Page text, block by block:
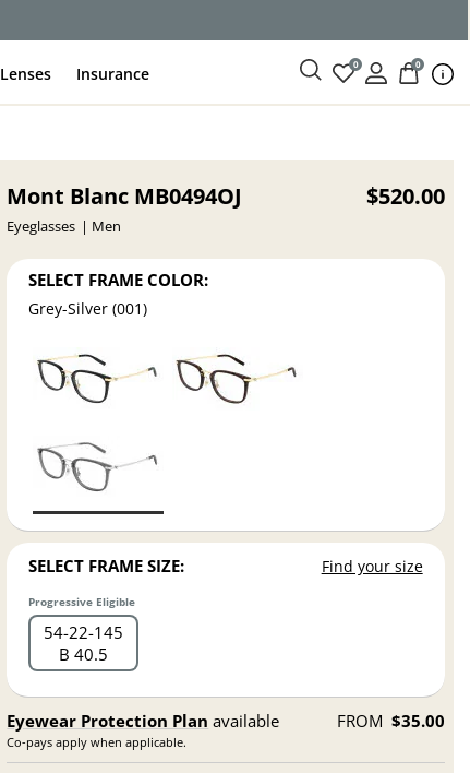
Lenses Insurance 0 0
Mont Blanc MB0494OJ
Eyeglasses Men
$520.00
SELECT FRAME COLOR:
Grey-Silver (001)
SELECT FRAME SIZE: Find your size
Progressive Eligible
54 22 145
B 40.5
Eyewear Protection Plan available
Co-pays apply when applicable.
FROM $35.00